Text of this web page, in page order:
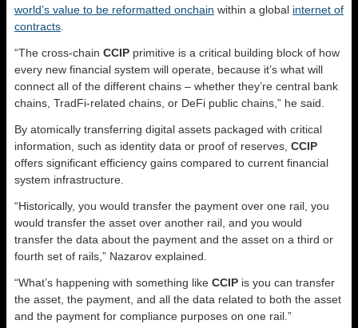
world’s value to be reformatted onchain within a global internet of
contracts
“The cross-chain CCIP primitive is a critical building block of how
every new financial system will operate, because it’s what will
connect all of the different chains – whether they’re central bank
chains, TradFi-related chains, or DeFi public chains,” he said.
By atomically transferring digital assets packaged with critical
information, such as identity data or proof of reserves, CCIP
offers significant efficiency gains compared to current financial
system infrastructure.
“Historically, you would transfer the payment over one rail, you
would transfer the asset over another rail, and you would
transfer the data about the payment and the asset on a third or
fourth set of rails,” Nazarov explained.
“What’s happening with something like CCIP is you can transfer
the asset, the payment, and all the data related to both the asset
and the payment for compliance purposes on one rail.”